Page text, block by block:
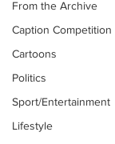
From the Archive
Caption Competition
Cartoons
Politics
Sport/Entertainment
Lifestyle